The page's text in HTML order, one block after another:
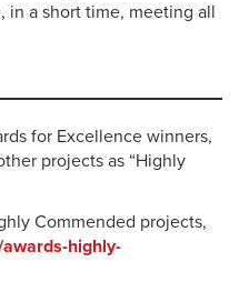
in a short time, meeting all
for Excellence winners,
projects as “Highly
Commended projects,
highly-